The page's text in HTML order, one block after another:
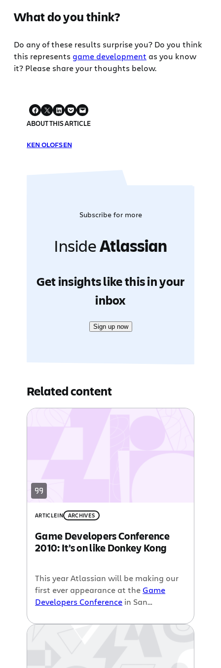
What do you think?
Do any of these results surprise you? Do you think
this represents game development as you know
it? Please share your thoughts below.
ABOUT THIS ARTICLE
KEN OLOFSEN
Subscribe for more
InsideAtlassian
Get insights like this in your
inbox
Sign up now
Related content
ARTICLEIN ARCHIVES
Game Developers Conference
2010: It’s on like Donkey Kong
This year Atlassian will be making our
first ever appearance at the Game
Developers Conference in San
by now,Steve Wiebe will be at our